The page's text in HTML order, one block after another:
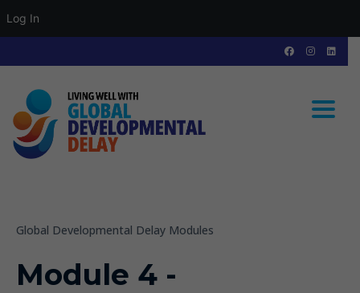
Log In
Global Developmental Delay Modules
Module 4 -